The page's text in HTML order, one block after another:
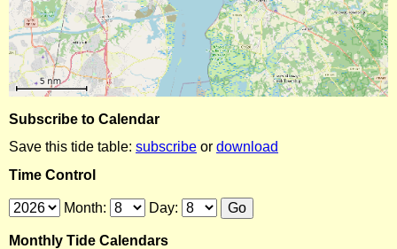
Subscribe to Calendar
Save this tide table: subscribe or download
Time Control
Month: Day:
Monthly Tide Calendars